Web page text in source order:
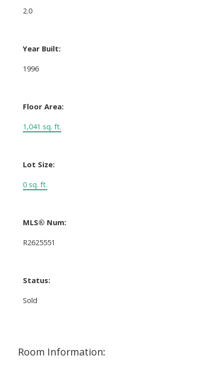
2.0
Year Built:
1996
Floor Area:
1,041 sq. ft.
Lot Size:
0 sq. ft.
MLS® Num:
R2625551
Status:
Sold
Room Information: